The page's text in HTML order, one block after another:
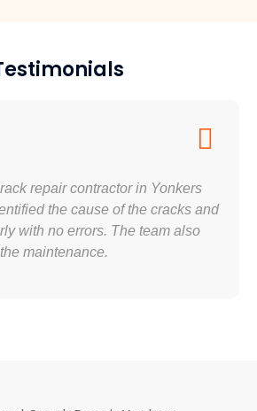
repair contractor in Yonkers
the cause of the cracks and
with no errors. The team also
maintenance.